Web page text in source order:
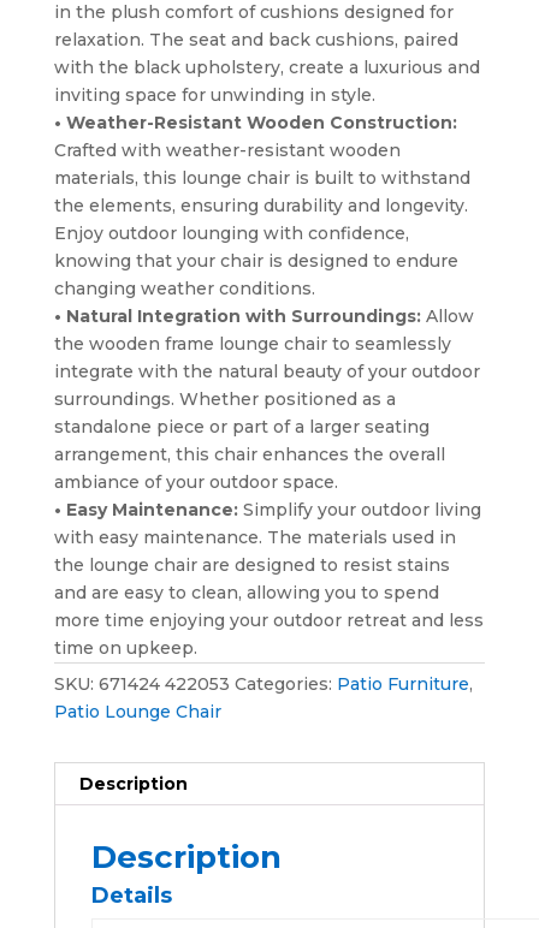
in the plush comfort of cushions designed for
relaxation. The seat and back cushions, paired
with the black upholstery, create a luxurious and
inviting space for unwinding in style.
• Weather-Resistant Wooden Construction:
Crafted with weather-resistant wooden
materials, this lounge chair is built to withstand
the elements, ensuring durability and longevity.
Enjoy outdoor lounging with confidence,
knowing that your chair is designed to endure
changing weather conditions.
• Natural Integration with Surroundings:Allow
the wooden frame lounge chair to seamlessly
integrate with the natural beauty of your outdoor
surroundings. Whether positioned as a
standalone piece or part of a larger seating
arrangement, this chair enhances the overall
ambiance of your outdoor space.
• Easy Maintenance:Simplify your outdoor living
with easy maintenance. The materials used in
the lounge chair are designed to resist stains
and are easy to clean, allowing you to spend
more time enjoying your outdoor retreat and less
time on upkeep.
SKU: 671424 422053 Categories: Patio Furniture,
Patio Lounge Chair
Description
Description
Details